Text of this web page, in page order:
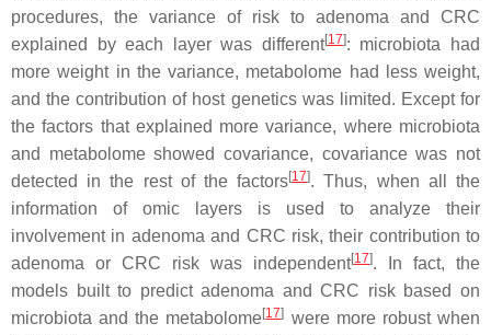
procedures, the variance of risk to adenoma and CRC
explained by each layer was different[17]: microbiota had
more weight in the variance, metabolome had less weight,
and the contribution of host genetics was limited. Except for
the factors that explained more variance, where microbiota
and metabolome showed covariance, covariance was not
detected in the rest of the factors[17]. Thus, when all the
information of omic layers is used to analyze their
involvement in adenoma and CRC risk, their contribution to
adenoma or CRC risk was independent[17]. In fact, the
models built to predict adenoma and CRC risk based on
microbiota and the metabolome[17] were more robust when